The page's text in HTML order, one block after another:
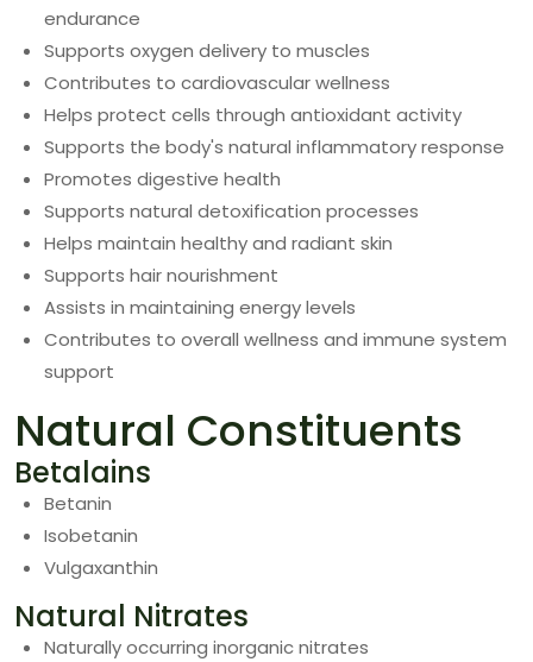
endurance
Supports oxygen delivery to muscles
Contributes to cardiovascular wellness
Helps protect cells through antioxidant activity
Supports the body's natural inflammatory response
Promotes digestive health
Supports natural detoxification processes
Helps maintain healthy and radiant skin
Supports hair nourishment
Assists in maintaining energy levels
Contributes to overall wellness and immune system
support
Natural Constituents
Betalains
Betanin
Isobetanin
Vulgaxanthin
Natural Nitrates
Naturally occurring inorganic nitrates